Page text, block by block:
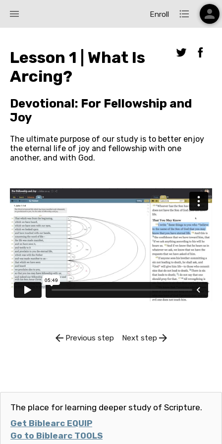
Lesson 1 | What Is
Arcing?
Devotional: For Fellowship and
Joy
The ultimate purpose of our study is to better enjoy
the eternal life of joy and fellowship with one
another, and with God.
arrow_back Previous step Next steparrow_forward
The place for learning deeper study of Scripture.
Get Biblearc EQUIP
Go to Biblearc TOOLS
menu Enroll format_list_bulleted person